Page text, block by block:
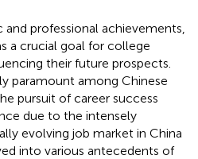
professional achievements,
a crucial goal for college
their future prospects.
paramount among Chinese
pursuit of career success
due to the intensely
evolving job market in China
into various antecedents of